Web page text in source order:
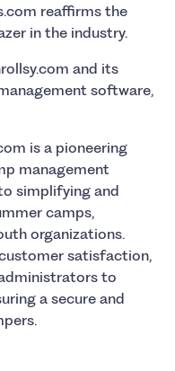
reaffirms the
in the industry.
and its
software,
is a pioneering
management
simplifying and
camps,
organizations.
satisfaction,
to
a secure and